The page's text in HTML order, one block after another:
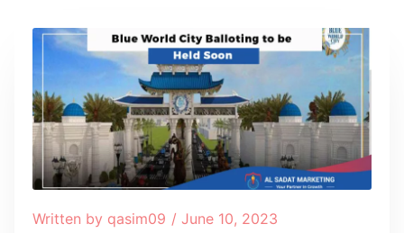
Written by qasim09 / June 10, 2023